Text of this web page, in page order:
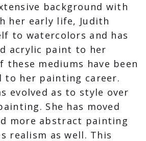
background with
her early life, Judith
to watercolors and has
acrylic paint to her
these mediums have been
to her painting career.
evolved as to style over
She has moved
more abstract painting
realism as well. This